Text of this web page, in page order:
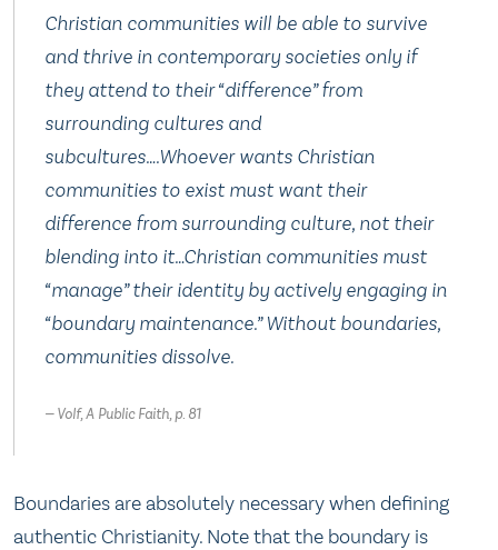
Christian communities will be able to survive
and thrive in contemporary societies only if
they attend to their “difference” from
surrounding cultures and
subcultures….Whoever wants Christian
communities to exist must want their
difference from surrounding culture, not their
blending into it…Christian communities must
“manage” their identity by actively engaging in
“boundary maintenance.” Without boundaries,
communities dissolve.
Volf, A Public Faith, p. 81
Boundaries are absolutely necessary when defining
authentic Christianity. Note that the boundary is